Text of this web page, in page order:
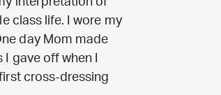
class life. I wore my
day Mom made
gave off when I
cross-dressing